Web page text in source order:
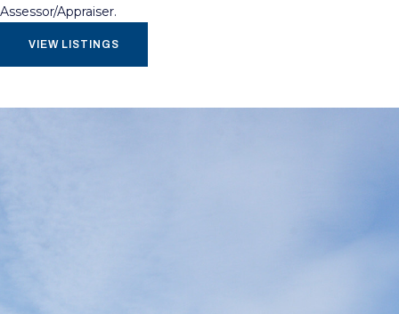
Assessor/Appraiser.
VIEW LISTINGS